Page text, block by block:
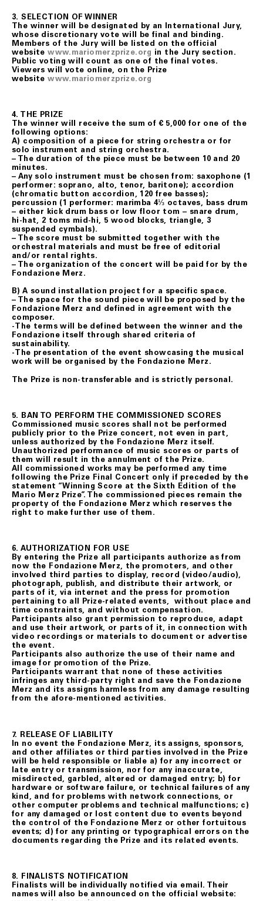
3.SELECTION OF WINNER
The winner will be designated by an International Jury,
whose discretionary vote will be final and binding.
Members of the Jury will be listed on the official
websitewww.mariomerzprize.org in the Jury section.
Public voting will count as one of the final votes.
Viewers will vote online, on the Prize
websitewww.mariomerzprize.org
4. THE PRIZE
The winner will receive the sum of € 5,000 for one of the
following options:
A) composition of a piece for string orchestra or for
solo instrument and string orchestra.
– The duration of the piece must be between 10 and 20
minutes.
– Any solo instrument must be chosen from: saxophone (1
performer: soprano, alto, tenor, baritone); accordion
(chromatic button accordion, 120 free basses);
percussion (1 performer: marimba 4⅓ octaves, bass drum
– either kick drum bass or low floor tom – snare drum,
hi-hat, 2 toms mid-hi, 5 wood blocks, triangle, 3
suspended cymbals).
– The score must be submitted together with the
orchestral materials and must be free of editorial
and/or rental rights.
– The organization of the concert will be paid for by the
Fondazione Merz.
B) A sound installation project for a specific space.
– The space for the sound piece will be proposed by the
Fondazione Merz and defined in agreement with the
composer.
-The terms will be defined between the winner and the
Fondazione itself through shared criteria of
sustainability.
-The presentation of the event showcasing the musical
work will be organised by the Fondazione Merz.
The Prize is non-transferable and is strictly personal.
5. BAN TO PERFORM THE COMMISSIONED SCORES
Commissioned music scores shall not be performed
publicly prior to the Prize concert, not even in part,
unless authorized by the Fondazione Merz itself.
Unauthorized performance of music scores or parts of
them will result in the annulment of the Prize.
All commissioned works may be performed any time
following the Prize Final Concert only if preceded by the
statement “Winning Score at the Sixth Edition of the
Mario Merz Prize”. The commissioned pieces remain the
property of the Fondazione Merz which reserves the
right to make further use of them.
6. AUTHORIZATION FOR USE
By entering the Prize all participants authorize as from
now the Fondazione Merz, the promoters, and other
involved third parties to display, record (video/audio),
photograph, publish, and distribute their artwork, or
parts of it, via internet and the press for promotion
pertaining to all Prize-related events, without place and
time constraints, and without compensation.
Participants also grant permission to reproduce, adapt
and use their artwork, or parts of it, in connection with
video recordings or materials to document or advertise
the event.
Participants also authorize the use of their name and
image for promotion of the Prize.
Participants warrant that none of these activities
infringes any third-party right and save the Fondazione
Merz and its assigns harmless from any damage resulting
from the afore-mentioned activities.
7. RELEASE OF LIABILITY
In no event the Fondazione Merz, its assigns, sponsors,
and other affiliates or third parties involved in the Prize
will be held responsible or liable a) for any incorrect or
late entry or transmission, nor for any inaccurate,
misdirected, garbled, altered or damaged entry; b) for
hardware or software failure, or technical failures of any
kind, and for problems with network connections, or
other computer problems and technical malfunctions; c)
for any damaged or lost content due to events beyond
the control of the Fondazione Merz or other fortuitous
events; d) for any printing or typographical errors on the
documents regarding the Prize and its related events.
8. FINALISTS NOTIFICATION
Finalists will be individually notified via email. Their
names will also be announced on the official website: